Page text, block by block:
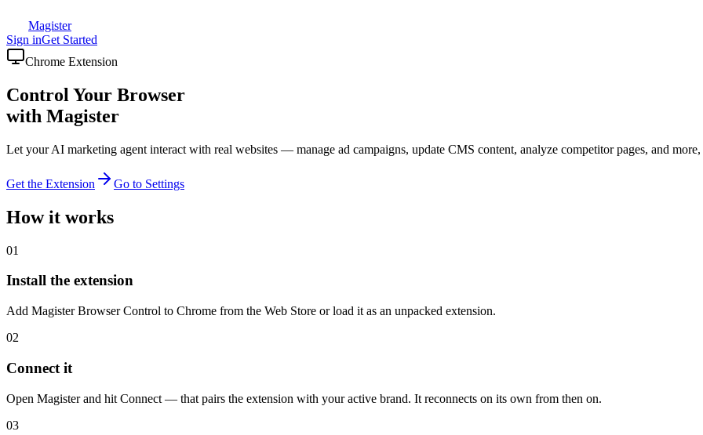
Magister
Sign inGet Started
Chrome Extension
Control Your Browser
with Magister
Let your AI marketing agent interact with real websites — manage ad campaigns, update CMS content, analyze competitor pages, and
Get the Extension Go to Settings
How it works
01
Install the extension
Add Magister Browser Control to Chrome from the Web Store or load it as an unpacked extension.
02
Connect it
Open Magister and hit Connect — that pairs the extension with your active brand. It reconnects on its own from then on.
03